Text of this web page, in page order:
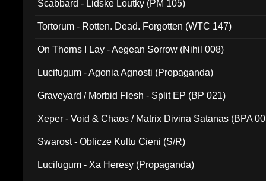
Scabbard - Lidske Loutky (PM 105)
Tortorum - Rotten. Dead. Forgotten (WTC 147)
On Thorns I Lay - Aegean Sorrow (Nihil 008)
Lucifugum - Agonia Agnosti (Propaganda)
Graveyard / Morbid Flesh - Split EP (BP 021)
Xeper - Void & Chaos / Matrix Divina Satanas (BPA
Swarost - Oblicze Kultu Cieni (S/R)
Lucifugum - Xa Heresy (Propaganda)